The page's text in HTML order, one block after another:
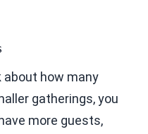
about how many
gatherings, you
more guests,